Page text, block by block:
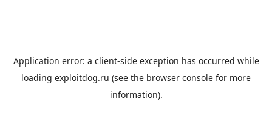
Application error: a client-side exception has occurred while
loading exploitdog.ru (see the browser console for more
information).